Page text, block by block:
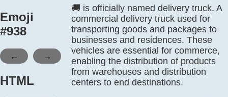
Emoji
#938
← →
HTML
🚚 is officially named delivery truck. A
commercial delivery truck used for
transporting goods and packages to
businesses and residences. These
vehicles are essential for commerce,
enabling the distribution of products
from warehouses and distribution
centers to end destinations.